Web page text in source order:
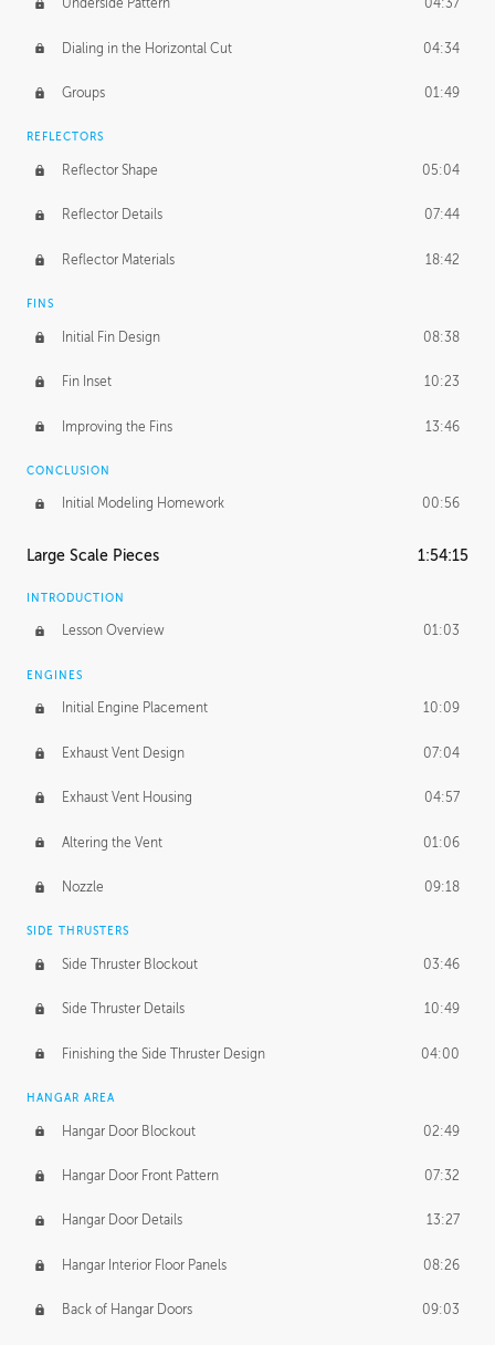
Underside Pattern 04:37
Dialing in the Horizontal Cut 04:34
Groups 01:49
REFLECTORS
Reflector Shape 05:04
Reflector Details 07:44
Reflector Materials 18:42
FINS
Initial Fin Design 08:38
Fin Inset 10:23
Improving the Fins 13:46
CONCLUSION
Initial Modeling Homework 00:56
Large Scale Pieces 1:54:15
INTRODUCTION
Lesson Overview 01:03
ENGINES
Initial Engine Placement 10:09
Exhaust Vent Design 07:04
Exhaust Vent Housing 04:57
Altering the Vent 01:06
Nozzle 09:18
SIDE THRUSTERS
Side Thruster Blockout 03:46
Side Thruster Details 10:49
Finishing the Side Thruster Design 04:00
HANGAR AREA
Hangar Door Blockout 02:49
Hangar Door Front Pattern 07:32
Hangar Door Details 13:27
Hangar Interior Floor Panels 08:26
Back of Hangar Doors 09:03